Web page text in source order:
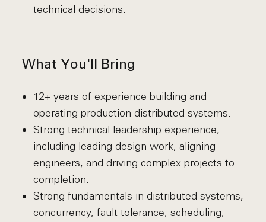
technical decisions.
What You'll Bring
12+ years of experience building and
operating production distributed systems.
Strong technical leadership experience,
including leading design work, aligning
engineers, and driving complex projects to
completion.
Strong fundamentals in distributed systems,
concurrency, fault tolerance, scheduling,